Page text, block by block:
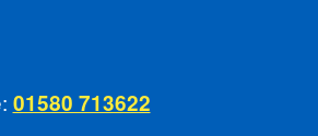
01580 713622